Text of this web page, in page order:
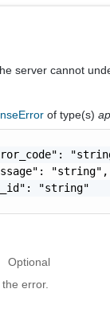
server cannot
of type(s)
"string",
"string"
Optional
error.